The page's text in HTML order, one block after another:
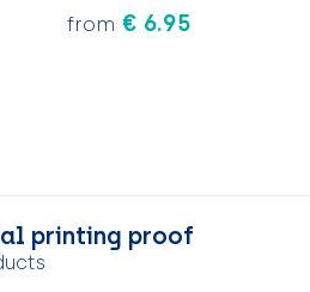
from € 6.95
printing proof